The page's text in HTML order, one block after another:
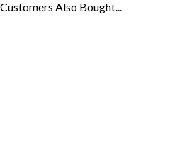
Customers Also Bought...